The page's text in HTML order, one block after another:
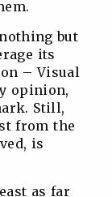
but
its
– Visual
opinion,
Still,
from the
is
as far